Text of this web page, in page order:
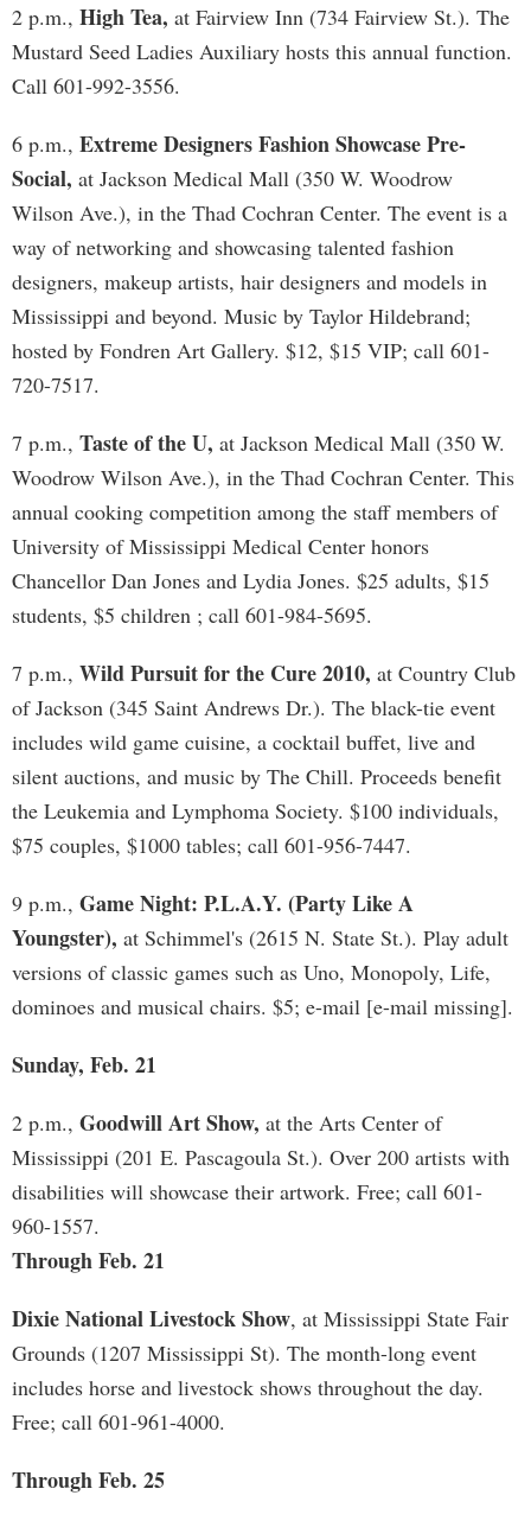
2 p.m., High Tea, at Fairview Inn (734 Fairview St.). The
Mustard Seed Ladies Auxiliary hosts this annual function.
Call 601-992-3556.
6 p.m., Extreme Designers Fashion Showcase Pre-
Social, at Jackson Medical Mall (350 W. Woodrow
Wilson Ave.), in the Thad Cochran Center. The event is a
way of networking and showcasing talented fashion
designers, makeup artists, hair designers and models in
Mississippi and beyond. Music by Taylor Hildebrand;
hosted by Fondren Art Gallery. $12, $15 VIP; call 601-
720-7517.
7 p.m., Taste of the U, at Jackson Medical Mall (350 W.
Woodrow Wilson Ave.), in the Thad Cochran Center. This
annual cooking competition among the staff members of
University of Mississippi Medical Center honors
Chancellor Dan Jones and Lydia Jones. $25 adults, $15
students, $5 children ; call 601-984-5695.
7 p.m., Wild Pursuit for the Cure 2010, at Country Club
of Jackson (345 Saint Andrews Dr.). The black-tie event
includes wild game cuisine, a cocktail buffet, live and
silent auctions, and music by The Chill. Proceeds benefit
the Leukemia and Lymphoma Society. $100 individuals,
$75 couples, $1000 tables; call 601-956-7447.
9 p.m., Game Night: P.L.A.Y. (Party Like A
Youngster), at Schimmel's (2615 N. State St.). Play adult
versions of classic games such as Uno, Monopoly, Life,
dominoes and musical chairs. $5; e-mail [e-mail missing].
Sunday, Feb. 21
2 p.m., Goodwill Art Show, at the Arts Center of
Mississippi (201 E. Pascagoula St.). Over 200 artists with
disabilities will showcase their artwork. Free; call 601-
960-1557.
Through Feb. 21
Dixie National Livestock Show, at Mississippi State Fair
Grounds (1207 Mississippi St). The month-long event
includes horse and livestock shows throughout the day.
Free; call 601-961-4000.
Through Feb. 25